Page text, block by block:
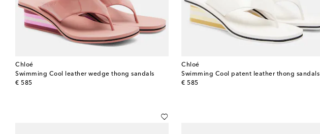
Chloé
Swimming Cool leather wedge thong sandals
€ 585
original price
Chloé
Swimming Cool patent leather thong sandals
€ 585
original price